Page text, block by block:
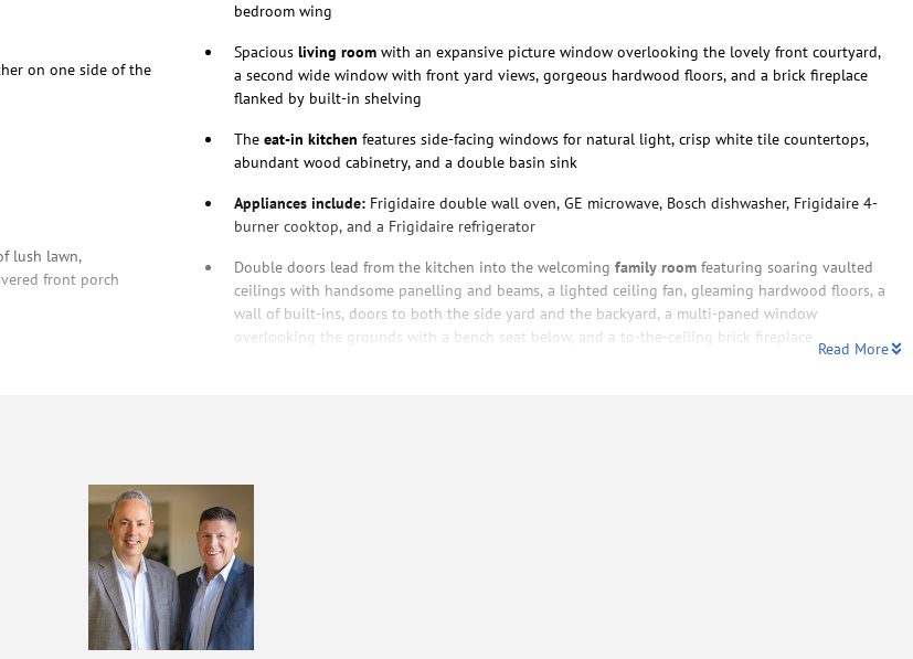
on one side of the
lush lawn,
front porch
bedroom wing
Spacious living room with an expansive picture window overlooking the lovely front courtyard,
a second wide window with front yard views, gorgeous hardwood floors, and a brick fireplace
flanked by built-in shelving
The eat-in kitchen features side-facing windows for natural light, crisp white tile countertops,
abundant wood cabinetry, and a double basin sink
Appliances include: Frigidaire double wall oven, GE microwave, Bosch dishwasher, Frigidaire 4-
burner cooktop, and a Frigidaire refrigerator
Double doors lead from the kitchen into the welcoming family room featuring soaring vaulted
ceilings with handsome panelling and beams, a lighted ceiling fan, gleaming hardwood floors, a
wall of built-ins, doors to both the side yard and the backyard, a multi-paned window
overlooking the grounds with a bench seat below, and a to-the-ceiling brick fireplace
Read More